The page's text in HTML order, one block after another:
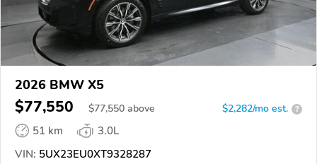
2026 BMW X5
$77,550 $77,550 above $2,282/mo est. ?
51 km
3.0L
VIN: 5UX23EU0XT9328287